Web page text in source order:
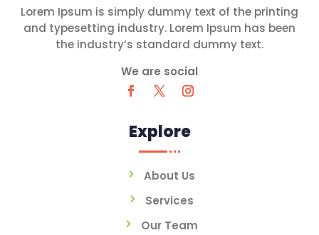
Lorem Ipsum is simply dummy text of the printing
and typesetting industry. Lorem Ipsum has been
the industry’s standard dummy text.
We are social
Explore
About Us
Services
Our Team